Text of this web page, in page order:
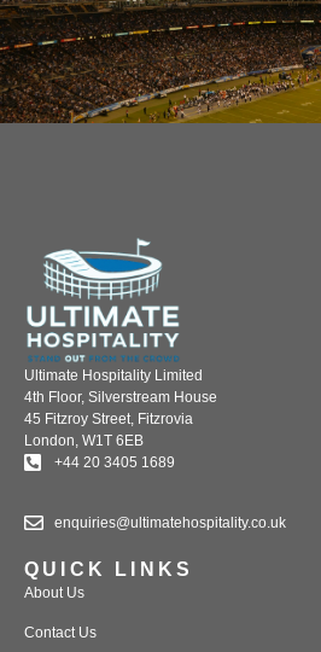
Ultimate Hospitality Limited
4th Floor, Silverstream House
45 Fitzroy Street, Fitzrovia
London, W1T 6EB
+44 20 3405 1689
enquiries@ultimatehospitality.co.uk
QUICK LINKS
About Us
Contact Us